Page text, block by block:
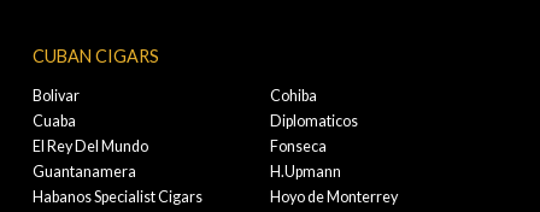
CUBAN CIGARS
Bolivar
Cohiba
Cuaba
Diplomaticos
El Rey Del Mundo
Fonseca
Guantanamera
H.Upmann
Habanos Specialist Cigars
Hoyo de Monterrey